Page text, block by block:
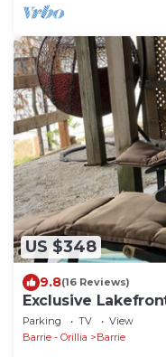
US $348
9.8(16 Reviews)
Exclusive
Parking TV
View
Barrie - Orillia
Barrie